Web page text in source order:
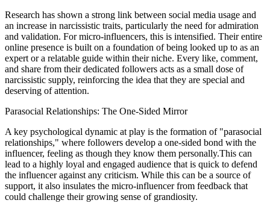
Research has shown a strong link between social media usage and
an increase in narcissistic traits, particularly the need for admiration
and validation. For micro-influencers, this is intensified. Their entire
online presence is built on a foundation of being looked up to as an
expert or a relatable guide within their niche. Every like, comment,
and share from their dedicated followers acts as a small dose of
narcissistic supply, reinforcing the idea that they are special and
deserving of attention.
Parasocial Relationships: The One-Sided Mirror
A key psychological dynamic at play is the formation of "parasocial
relationships," where followers develop a one-sided bond with the
influencer, feeling as though they know them personally.This can
lead to a highly loyal and engaged audience that is quick to defend
the influencer against any criticism. While this can be a source of
support, it also insulates the micro-influencer from feedback that
could challenge their growing sense of grandiosity.